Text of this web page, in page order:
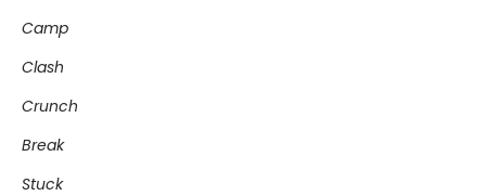
Camp
Clash
Crunch
Break
Stuck